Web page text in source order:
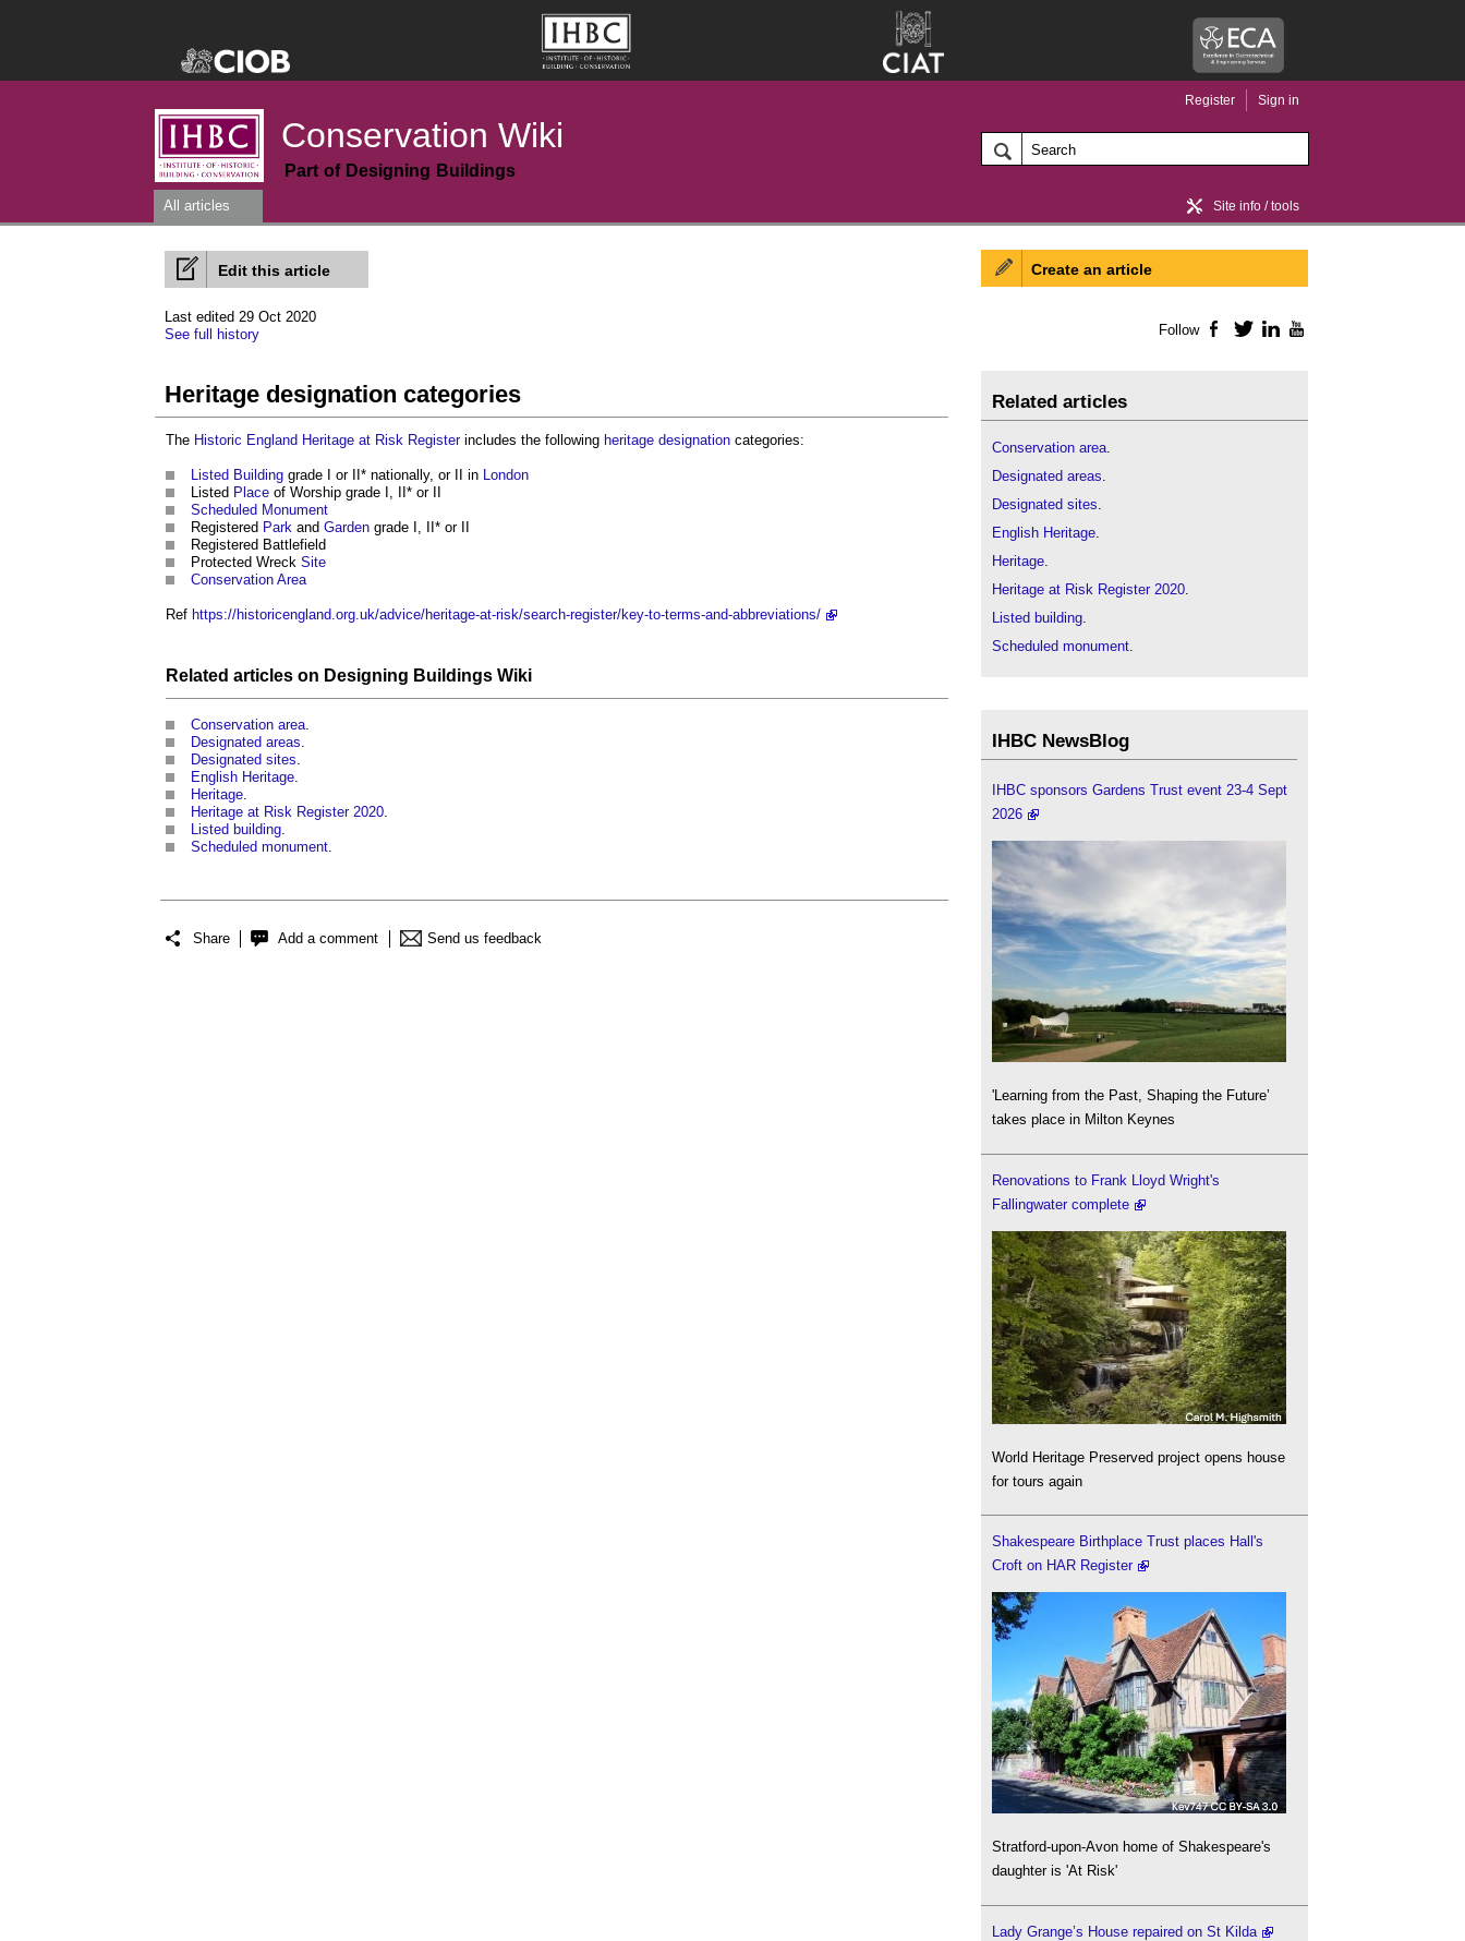
Conservation Wiki
Part of Designing Buildings
Register Sign in
Home / news
Site info / tools
All articles
Edit this article
Last edited 29 Oct 2020
See full history
Heritage designation categories
The Historic England Heritage at Risk Registerincludes the following heritage designation categories:
Listed Building grade I or II* nationally, or II in London
Listed Place of Worship grade I, II* or II
Scheduled Monument
Registered Park and Garden grade I, II* or II
Registered Battlefield
Protected Wreck Site
Conservation Area
Ref https://historicengland.org.uk/advice/heritage-at-risk/search-register/key-to-terms-and-abbreviations/
Related articles on Designing Buildings Wiki
Conservation area.
Designated areas.
Designated sites.
English Heritage.
Heritage.
Heritage at Risk Register 2020.
Listed building.
Scheduled monument.
Share Add a comment Send us feedback
Create an article
Follow Facebook
TwitterLinkedIn
Related articles
Conservation area.
Designated areas.
Designated sites.
English Heritage.
Heritage.
Heritage at Risk Register 2020.
Listed building.
Scheduled monument.
IHBC NewsBlog
IHBC sponsors Gardens Trust event 23-4 Sept
2026
'Learning from the Past, Shaping the Future’
takes place in Milton Keynes
Renovations to Frank Lloyd Wright's
Fallingwater complete
World Heritage Preserved project opens house
for tours again
Shakespeare Birthplace Trust places Hall's
Croft on HAR Register
Stratford-upon-Avon home of Shakespeare's
daughter is 'At Risk'
Lady Grange’s House repaired on St Kilda